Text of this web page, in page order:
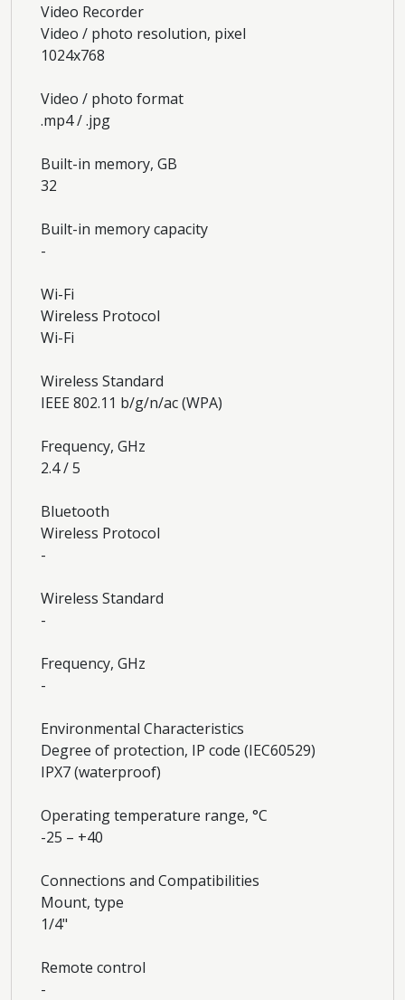
Video Recorder
Video / photo resolution, pixel
1024x768
Video / photo format
.mp4 / .jpg
Built-in memory, GB
32
Built-in memory capacity
-
Wi-Fi
Wireless Protocol
Wi-Fi
Wireless Standard
IEEE 802.11 b/g/n/ac (WPA)
Frequency, GHz
2.4 / 5
Bluetooth
Wireless Protocol
-
Wireless Standard
-
Frequency, GHz
-
Environmental Characteristics
Degree of protection, IP code (IEC60529)
IPХ7 (waterproof)
Operating temperature range, °С
-25 – +40
Connections and Compatibilities
Mount, type
1/4"
Remote control
-